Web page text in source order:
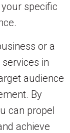
specific
or a
in
audience
By
can propel
achieve